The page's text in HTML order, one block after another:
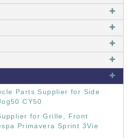
Parts Supplier for Side
CY50
for Grille, Front
Primavera Sprint 3Vie